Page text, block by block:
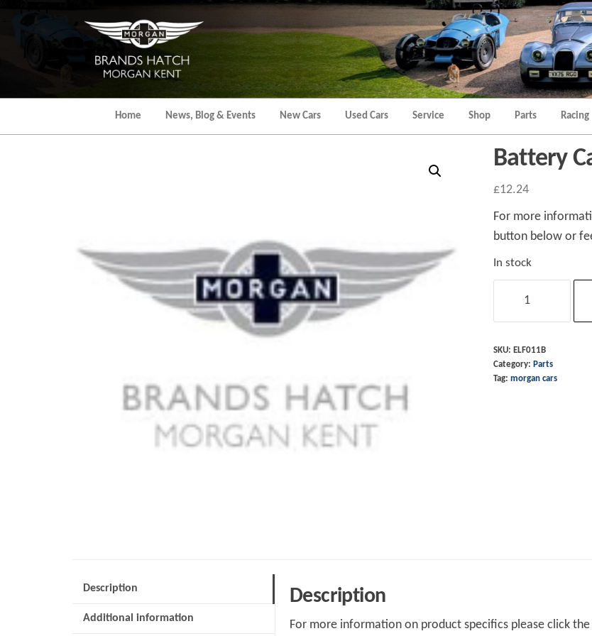
Morgan
Kent
Hatch
Morgan
Kent
Home News, Blog & Events New Cars Used Cars Service Shop Parts Racing
Battery
£12.24
For more
button below or
In stock
Red
quantity
SKU: ELF011B
Category: Parts
Tag: morgan cars
Description
Additional information
Description
For more information on product specifics please click